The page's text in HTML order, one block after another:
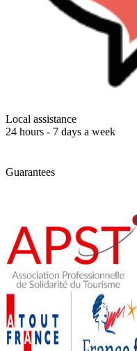
Local assistance
24 hours - 7 days a week
Guarantees